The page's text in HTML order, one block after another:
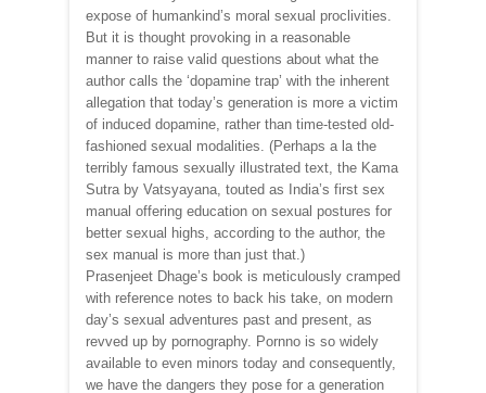
expose of humankind’s moral sexual proclivities.
But it is thought provoking in a reasonable
manner to raise valid questions about what the
author calls the ‘dopamine trap’ with the inherent
allegation that today’s generation is more a victim
of induced dopamine, rather than time-tested old-
fashioned sexual modalities. (Perhaps a la the
terribly famous sexually illustrated text, the Kama
Sutra by Vatsyayana, touted as India’s first sex
manual offering education on sexual postures for
better sexual highs, according to the author, the
sex manual is more than just that.)
Prasenjeet Dhage’s book is meticulously cramped
with reference notes to back his take, on modern
day’s sexual adventures past and present, as
revved up by pornography. Pornno is so widely
available to even minors today and consequently,
we have the dangers they pose for a generation